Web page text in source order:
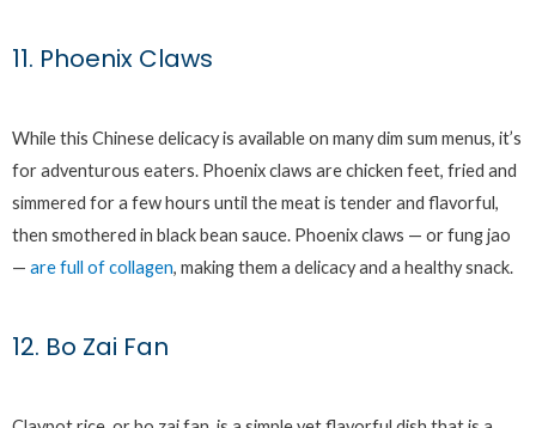
11. Phoenix Claws
While this Chinese delicacy is available on many dim sum menus, it’s
for adventurous eaters. Phoenix claws are chicken feet, fried and
simmered for a few hours until the meat is tender and flavorful,
then smothered in black bean sauce. Phoenix claws — or fung jao
— are full of collagen, making them a delicacy and a healthy snack.
12. Bo Zai Fan